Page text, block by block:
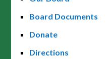
Board Documents
Donate
Directions